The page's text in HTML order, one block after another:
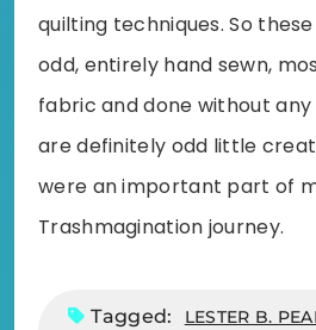
quilting techniques. So
odd, entirely hand sewn,
fabric and done without
are definitely odd little
were an important part of
Trashmagination journey.
Tagged:
LESTER B.